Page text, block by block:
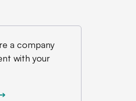
a company
with your
➔